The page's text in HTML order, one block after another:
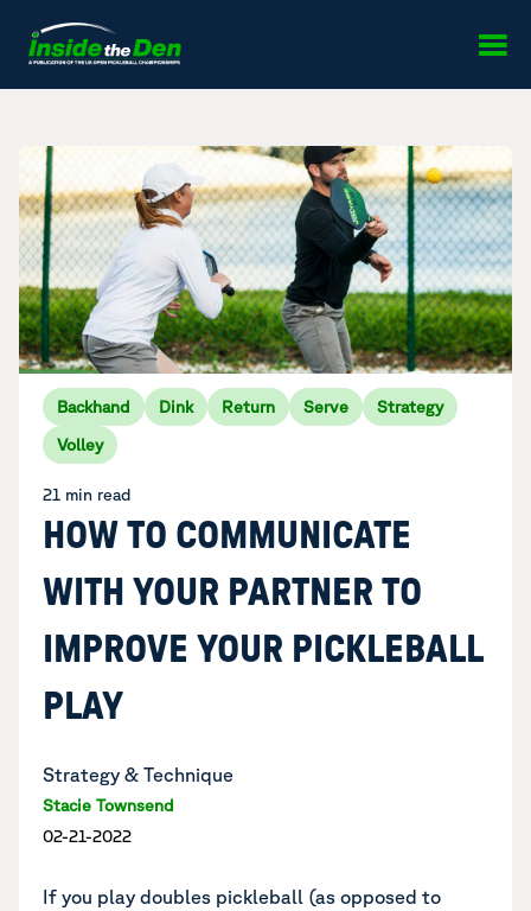
Backhand Dink Return Serve
Strategy
Volley
21 min read
HOW TO COMMUNICATE
WITH YOUR PARTNER TO
IMPROVE YOUR PICKLEBALL
PLAY
Strategy & Technique
Stacie Townsend
02-21-2022
If you play doubles pickleball (as opposed to